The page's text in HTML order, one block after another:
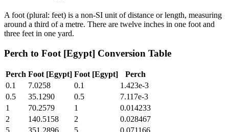
A foot (plural: feet) is a non-SI unit of distance or length, measuring
around a third of a metre. There are twelve inches in one foot and
three feet in one yard.
Perch to Foot [Egypt] Conversion Table
Perch Foot [Egypt] Foot [Egypt]
Perch
0.1
7.0258 0.1
1.423e-3
0.5
35.1290 0.5
7.117e-3
1
70.2579 1
0.014233
2
140.5158 2
0.028467